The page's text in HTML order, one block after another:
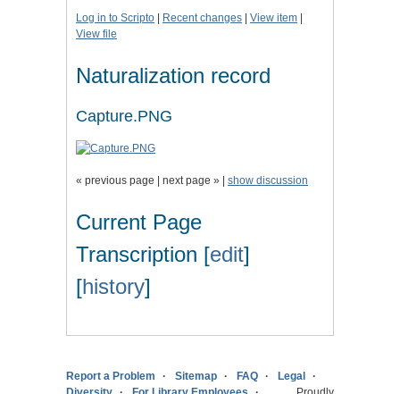
Log in to Scripto Recent changes View item
View file
Naturalization record
Capture.PNG
« previous page | next page » | show discussion
Current Page
Transcription [edit]
[history]
Report a Problem Sitemap FAQ
Legal